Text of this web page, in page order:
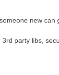
new
party libs,